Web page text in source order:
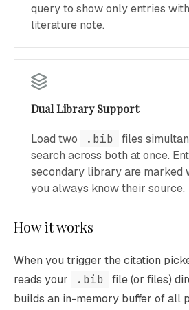
query to show only entries
literature note.
Dual Library Support
Load two .bib
files
search across both at once.
secondary library are marked
you always know their source.
How it works
When you trigger the citation
reads your
.bib
file (or files)
builds an in-memory buffer of all